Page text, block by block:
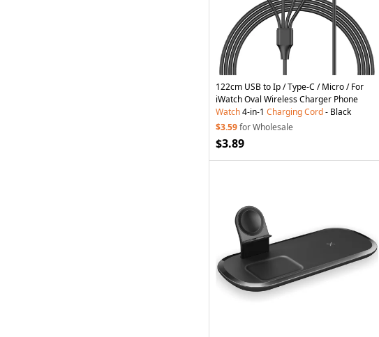
122cm USB to Ip / Type-C / Micro / For
iWatch Oval Wireless Charger Phone
Watch4-in-1 ChargingCord- Black
$3.59for Wholesale
$3.89